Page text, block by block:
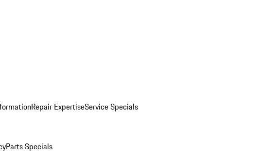
Repair ExpertiseService Specials
Parts Specials